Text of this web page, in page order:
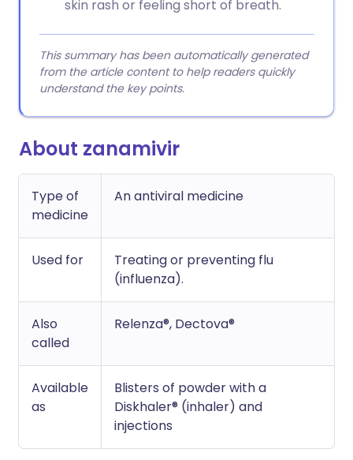
skin rash or feeling short of breath.
This summary has been automatically generated
from the article content to help readers quickly
understand the key points.
About zanamivir
Type of
medicine
An antiviral medicine
Used for
Treating or preventing flu
(influenza).
Also
called
Relenza®, Dectova®
Available
as
Blisters of powder with a
Diskhaler® (inhaler) and
injections